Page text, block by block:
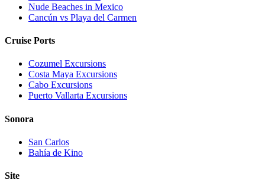
Nude Beaches in Mexico
Cancún vs Playa del Carmen
Cruise Ports
Cozumel Excursions
Costa Maya Excursions
Cabo Excursions
Puerto Vallarta Excursions
Sonora
San Carlos
Bahía de Kino
Site